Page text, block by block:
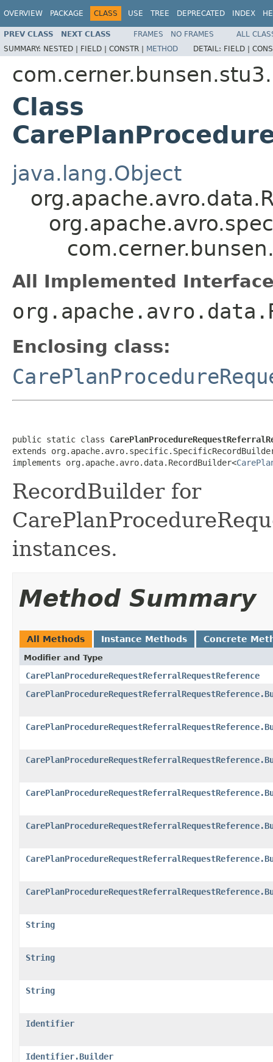
OVERVIEW PACKAGE CLASS USE TREE DEPRECATED INDEX
PREV CLASS NEXT CLASS FRAMES NO FRAMES
ALL
SUMMARY: NESTED | FIELD | CONSTR | METHOD DETAIL: FIELD |
Class
java.lang.Object
All Implemented
Enclosing class:
public static class
extends
implements org.apache.avro.data.RecordBuilder<
RecordBuilder for
instances.
Method Summary
All Methods Instance Methods Concrete
Modifier and Type
CarePlanProcedureRequestReferralRequestReference
String
String
String
Identifier
Identifier.Builder